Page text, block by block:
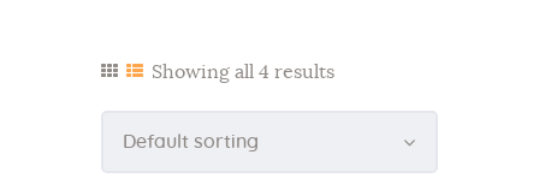
Showing all 4 results